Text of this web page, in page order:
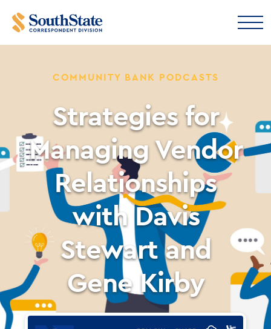
COMMUNITY BANK PODCASTS
Strategies for
Managing Vendor
Relationships
with Davis
Stewart and
Gene Kirby